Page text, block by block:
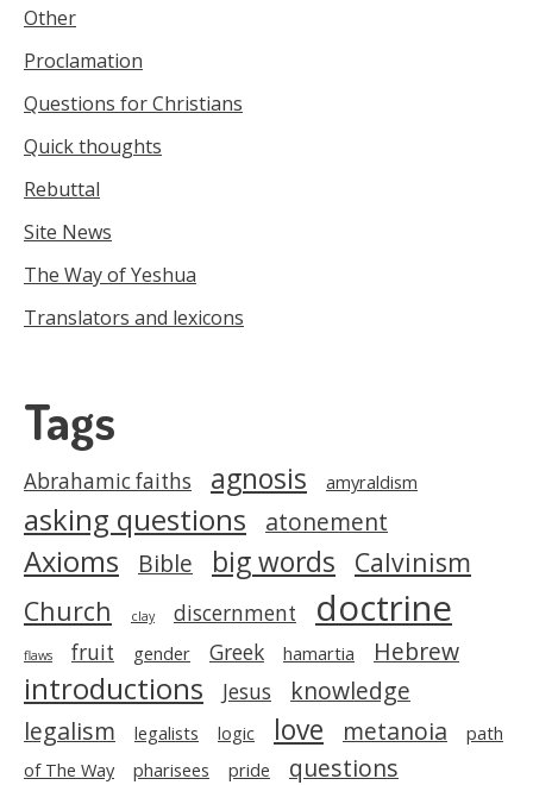
Other
Proclamation
Questions for Christians
Quick thoughts
Rebuttal
Site News
The Way of Yeshua
Translators and lexicons
Tags
Abrahamic faiths agnosis amyraldism
asking questions atonement
Axioms Bible big words
Calvinism
Church
clay discernment doctrine
flaws fruit gender Greek hamartia Hebrew
introductions Jesus
knowledge
legalism
legalists logic love metanoia
path
of The Way
pharisees pride questions